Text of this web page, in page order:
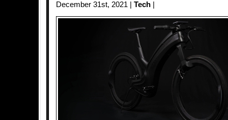
December 31st, 2021 | Tech